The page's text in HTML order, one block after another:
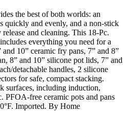
the best of both worlds: an
quickly and evenly, and a non-stick
and cleaning. This 18-Pc.
everything you need for a
10” ceramic fry pans, 7” and 8”
8” and 10” silicone pot lids, 7” and
detachable handles, 2 silicone
for safe, compact stacking.
surfaces, including induction,
PFOA-free ceramic pots and pans
Imported. By Home